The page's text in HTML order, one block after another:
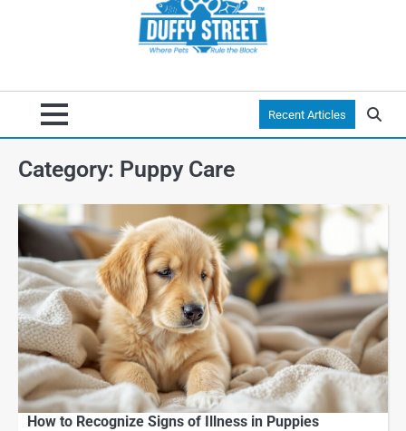
Recent Articles
Category: Puppy Care
How to Recognize Signs of Illness in Puppies